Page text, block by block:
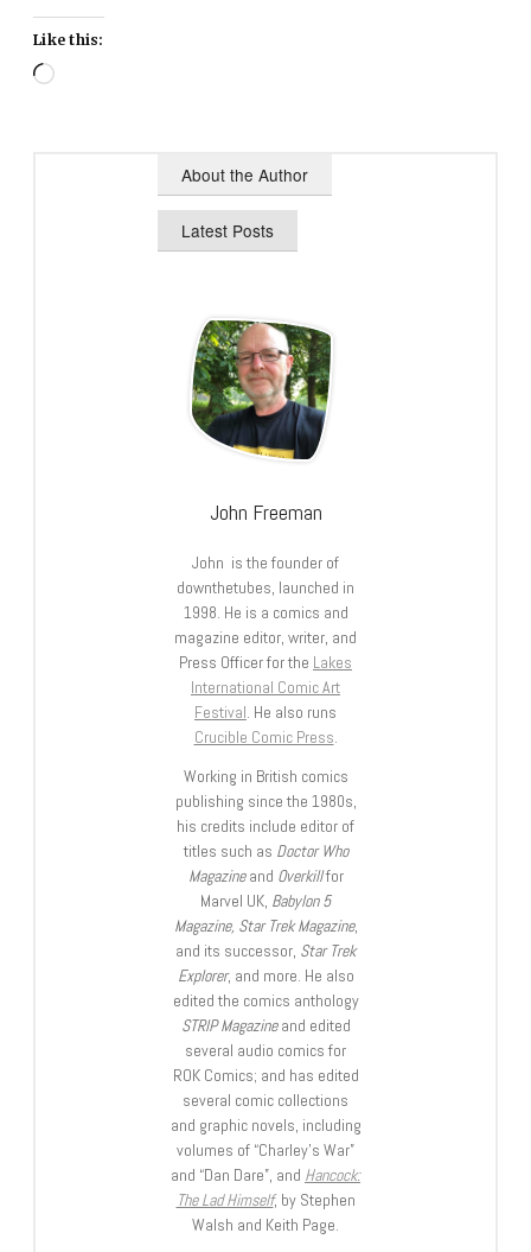
Like this:
Loading…
About the Author
Latest Posts
John Freeman
John is the founder of
downthetubes, launched in
1998. He is a comics and
magazine editor, writer, and
Press Officer for the Lakes
International Comic Art
Festival. He also runs
Crucible Comic Press.
Working in British comics
publishing since the 1980s,
his credits include editor of
titles such as Doctor Who
Magazineand Overkillfor
Marvel UK, Babylon 5
Magazine, Star Trek Magazine,
and its successor, Star Trek
Explorer, and more. He also
edited the comics anthology
STRIP Magazineand edited
several audio comics for
ROK Comics; and has edited
several comic collections
and graphic novels, including
volumes of “Charley’s War”
and “Dan Dare”, and Hancock:
The Lad Himself, by Stephen
Walsh and Keith Page.